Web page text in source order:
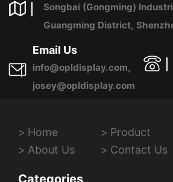
Songbai (Gongming)
Guangming District,
Province, China
Email Us
info@opldisplay.com,
josey@opldisplay.com
Home Product
About Us
Contact Us